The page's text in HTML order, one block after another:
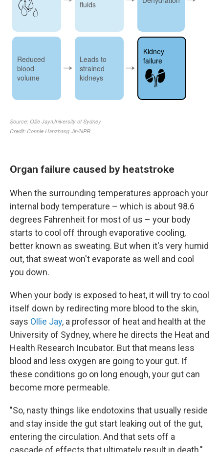
Organ failure caused by heatstroke
When the surrounding temperatures approach your
internal body temperature – which is about 98.6
degrees Fahrenheit for most of us – your body
starts to cool off through evaporative cooling,
better known as sweating. But when it's very humid
out, that sweat won't evaporate as well and cool
you down.
When your body is exposed to heat, it will try to cool
itself down by redirecting more blood to the skin,
says Ollie Jay, a professor of heat and health at the
University of Sydney, where he directs the Heat and
Health Research Incubator. But that means less
blood and less oxygen are going to your gut. If
these conditions go on long enough, your gut can
become more permeable.
"So, nasty things like endotoxins that usually reside
and stay inside the gut start leaking out of the gut,
entering the circulation. And that sets off a
cascade of effects that ultimately result in death,"